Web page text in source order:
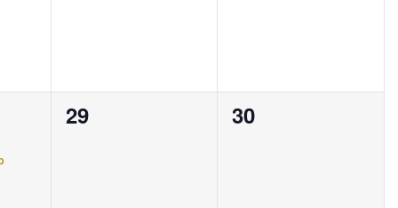
0
29
0
30